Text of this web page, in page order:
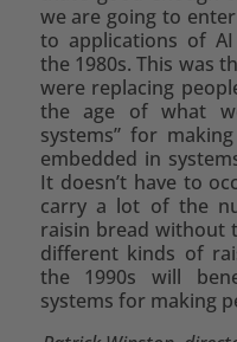
we are going to
to applications of
the 1980s. This was
were replacing
the age of what
systems” for
embedded in
It doesn’t have to
carry a lot of the
raisin bread without
different kinds of
the 1990s will
systems for making